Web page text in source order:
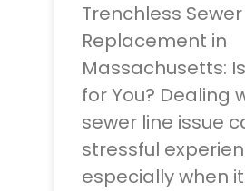
Trenchless Sewer
Replacement in
Massachusetts:
for You? Dealing
sewer line issue
stressful
especially when it